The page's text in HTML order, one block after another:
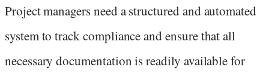
Project managers need a structured and automated
system to track compliance and ensure that all
necessary documentation is readily available for